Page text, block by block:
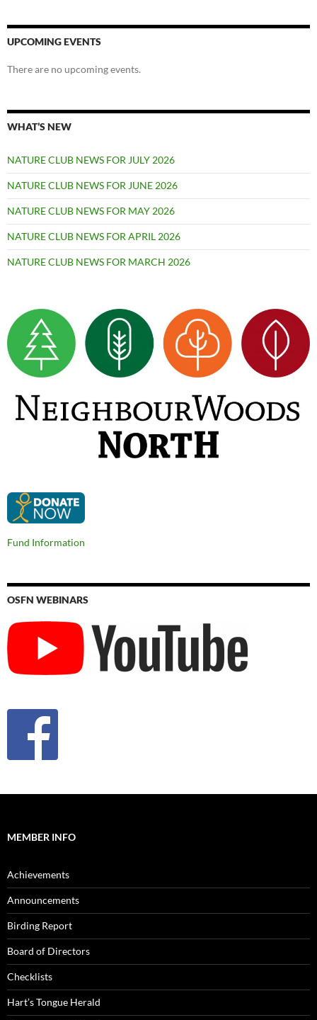
UPCOMING EVENTS
There are no upcoming events.
WHAT’S NEW
NATURE CLUB NEWS FOR JULY 2026
NATURE CLUB NEWS FOR JUNE 2026
NATURE CLUB NEWS FOR MAY 2026
NATURE CLUB NEWS FOR APRIL 2026
NATURE CLUB NEWS FOR MARCH 2026
Fund Information
OSFN WEBINARS
MEMBER INFO
Achievements
Announcements
Birding Report
Board of Directors
Checklists
Hart’s Tongue Herald